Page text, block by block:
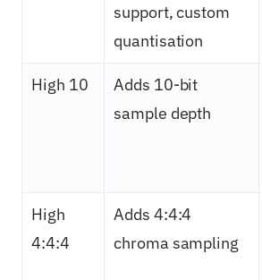
support, custom
quantisation
High 10
Adds 10-bit
sample depth
High
4:4:4
Adds 4:4:4
chroma sampling